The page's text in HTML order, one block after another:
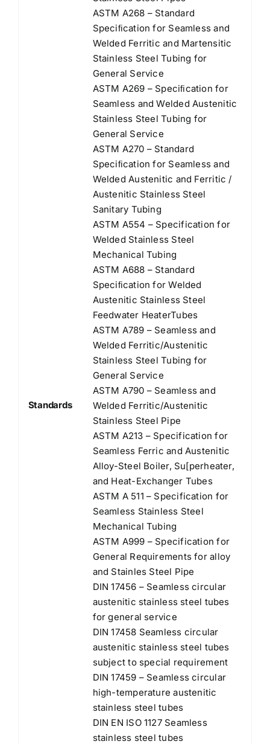
Standards
ASTM A268 – Standard
Speciﬁcation for Seamless and
Welded Ferritic and Martensitic
Stainless Steel Tubing for
General Service
ASTM A269 – Speciﬁcation for
Seamless and Welded Austenitic
Stainless Steel Tubing for
General Service
ASTM A270 – Standard
Speciﬁcation for Seamless and
Welded Austenitic and Ferritic /
Austenitic Stainless Steel
Sanitary Tubing
ASTM A554 – Specification for
Welded Stainless Steel
Mechanical Tubing
ASTM A688 – Standard
Speciﬁcation for Welded
Austenitic Stainless Steel
Feedwater HeaterTubes
ASTM A789 – Seamless and
Welded Ferritic/Austenitic
Stainless Steel Tubing for
General Service
ASTM A790 – Seamless and
Welded Ferritic/Austenitic
Stainless Steel Pipe
ASTM A213 – Specification for
Seamless Ferric and Austenitic
Alloy-Steel Boiler, Su[perheater,
and Heat-Exchanger Tubes
ASTM A 511 – Specification for
Seamless Stainless Steel
Mechanical Tubing
ASTM A999 – Specification for
General Requirements for alloy
and Stainles Steel Pipe
DIN 17456 – Seamless circular
austenitic stainless steel tubes
for general service
DIN 17458 Seamless circular
austenitic stainless steel tubes
subject to special requirement
DIN 17459 – Seamless circular
high-temperature austenitic
stainless steel tubes
DIN EN ISO 1127 Seamless
stainless steel tubes